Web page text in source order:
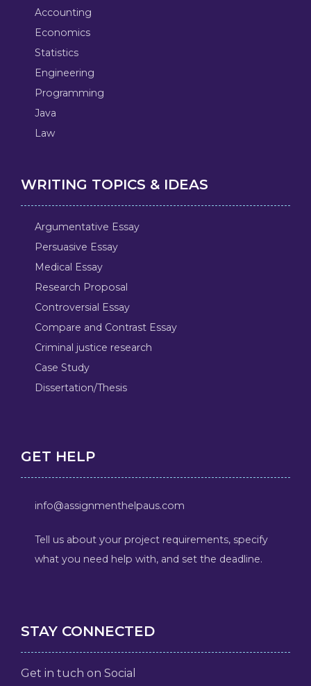
Accounting
Economics
Statistics
Engineering
Programming
Java
Law
WRITING TOPICS & IDEAS
Argumentative Essay
Persuasive Essay
Medical Essay
Research Proposal
Controversial Essay
Compare and Contrast Essay
Criminal justice research
Case Study
Dissertation/Thesis
GET HELP
info@assignmenthelpaus.com
Tell us about your project requirements, specify
what you need help with, and set the deadline.
STAY CONNECTED
Get in tuch on Social